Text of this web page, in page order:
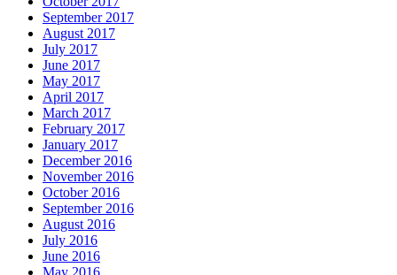
September 2017
August 2017
July 2017
June 2017
May 2017
April 2017
March 2017
February 2017
January 2017
December 2016
November 2016
October 2016
September 2016
August 2016
July 2016
June 2016
May 2016